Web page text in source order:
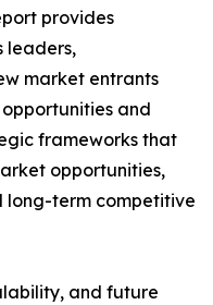
provides
leaders,
market entrants
and
frameworks that
opportunities,
long-term competitive
and future